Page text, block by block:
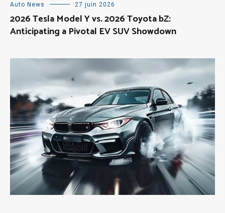
Auto News 27 juin 2026
2026 Tesla Model Y vs. 2026 Toyota bZ:
Anticipating a Pivotal EV SUV Showdown